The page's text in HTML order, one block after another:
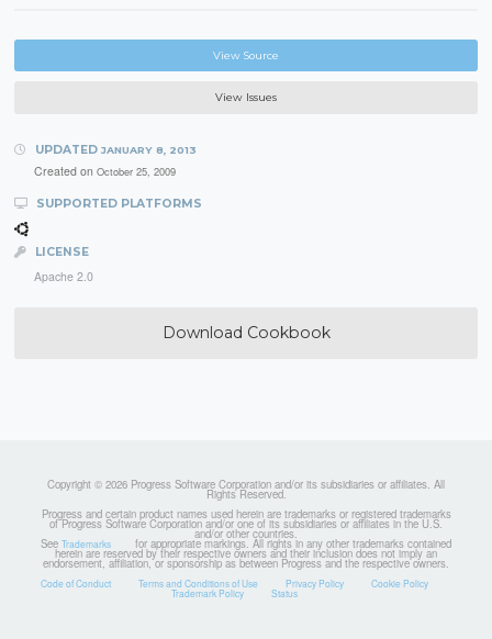
View Source
View Issues
UPDATED JANUARY 8, 2013
Created on October 25, 2009
SUPPORTED PLATFORMS
LICENSE
Apache 2.0
Download Cookbook
Copyright © 2026 Progress Software Corporation and/or its subsidiaries or affiliates. All
Rights Reserved.
Progress and certain product names used herein are trademarks or registered trademarks
of Progress Software Corporation and/or one of its subsidiaries or affiliates in the U.S.
and/or other countries.
See Trademarks for appropriate markings. All rights in any other trademarks contained
herein are reserved by their respective owners and their inclusion does not imply an
endorsement, affiliation, or sponsorship as between Progress and the respective owners.
Code of Conduct Terms and Conditions of Use Privacy Policy Cookie Policy
Trademark Policy Status